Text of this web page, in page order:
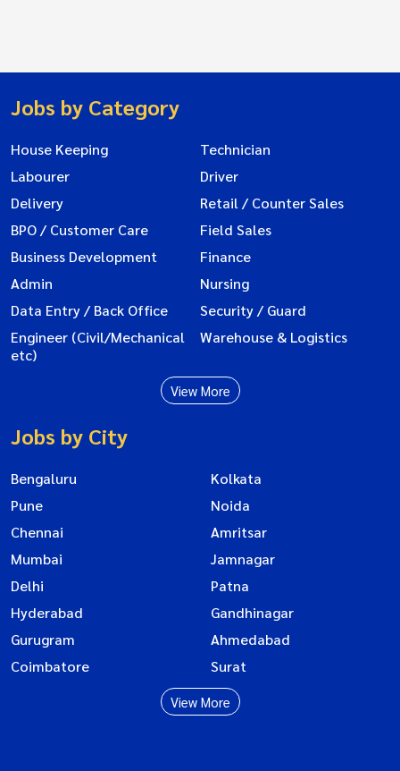
Jobs by Category
House Keeping
Technician
Labourer
Driver
Delivery
Retail / Counter Sales
BPO / Customer Care
Field Sales
Business Development
Finance
Admin
Nursing
Data Entry / Back Office
Security / Guard
Engineer (Civil/Mechanical
etc)
Warehouse & Logistics
View More
Jobs by City
Bengaluru
Kolkata
Pune
Noida
Chennai
Amritsar
Mumbai
Jamnagar
Delhi
Patna
Hyderabad
Gandhinagar
Gurugram
Ahmedabad
Coimbatore
Surat
View More